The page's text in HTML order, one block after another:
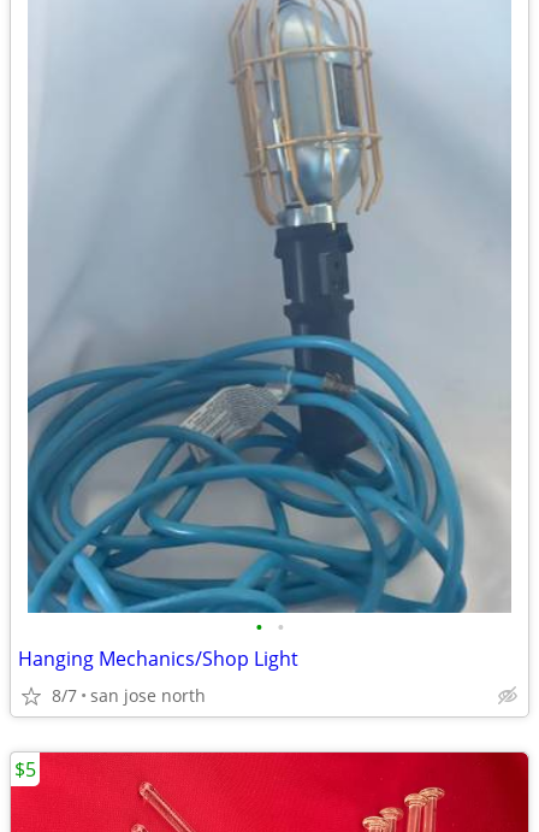
• •
Hanging Mechanics/Shop Light
8/7 san jose north
$5